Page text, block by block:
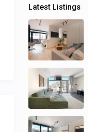
Latest Listings